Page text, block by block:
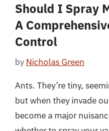
Should I Spray
A
Control
by Nicholas Green
Ants. They’re tiny,
but when they invade
become a major